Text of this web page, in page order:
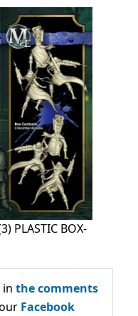
PLASTIC BOX-
the comments
Facebook